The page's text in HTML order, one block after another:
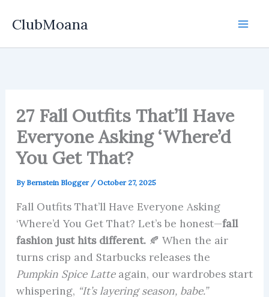
ClubMoana
27 Fall Outfits That’ll Have
Everyone Asking ‘Where’d
You Get That?
By Bernstein Blogger /October 27, 2025
Fall Outfits That’ll Have Everyone Asking
‘Where’d You Get That? Let’s be honest—fall
fashion just hits different.🍂 When the air
turns crisp and Starbucks releases the
Pumpkin Spice Latteagain, our wardrobes start
whispering, “It’s layering season, babe.”